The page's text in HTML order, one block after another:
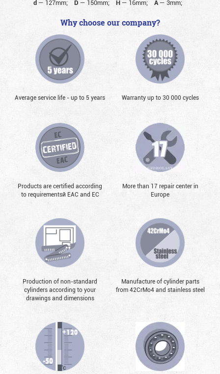
d — 127mm; D — 150mm; H— 16mm; A — 3mm;
Why choose our company?
Average service life - up to 5 years Warranty up to 30 000 cycles
Products are certified according
to requirementsй EAC and EC
More than 17 repair center in
Europe
Production of non-standard
cylinders according to your
drawings and dimensions
Manufacture of cylinder parts
from 42CrMo4 and stainless steel